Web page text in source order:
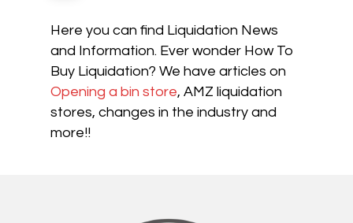
Here you can find Liquidation News
and Information. Ever wonder How To
Buy Liquidation? We have articles on
Opening a bin store, AMZ liquidation
stores, changes in the industry and
more!!